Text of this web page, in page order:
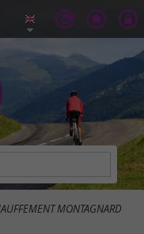
MONTAGNARD